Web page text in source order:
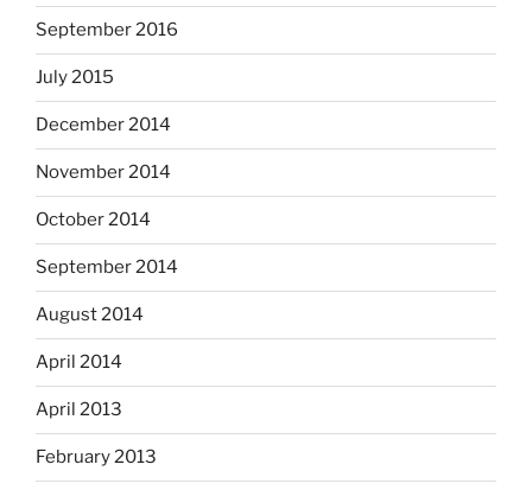
September 2016
July 2015
December 2014
November 2014
October 2014
September 2014
August 2014
April 2014
April 2013
February 2013